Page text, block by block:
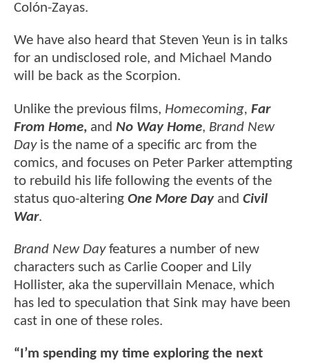
Colón-Zayas.
We have also heard that Steven Yeun is in talks
for an undisclosed role, and Michael Mando
will be back as the Scorpion.
Unlike the previous films, Homecoming, Far
From Home, and No Way Home, Brand New
Dayis the name of a specific arc from the
comics, and focuses on Peter Parker attempting
to rebuild his life following the events of the
status quo-altering One More Dayand Civil
War.
Brand New Dayfeatures a number of new
characters such as Carlie Cooper and Lily
Hollister, aka the supervillain Menace, which
has led to speculation that Sink may have been
cast in one of these roles.
“I’m spending my time exploring the next